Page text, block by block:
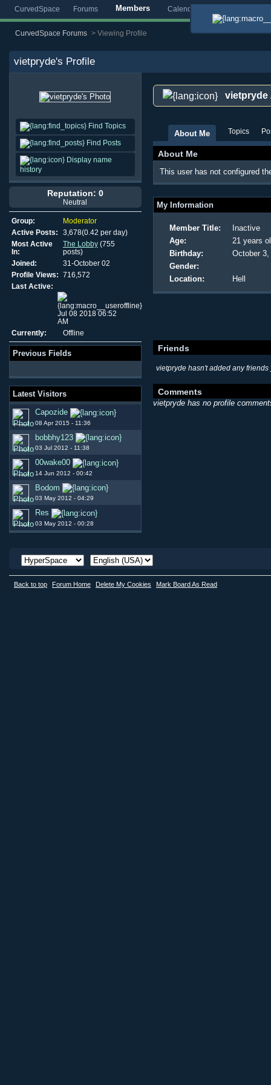
CurvedSpace Forums Members Calendar
CurvedSpace Forums > Viewing Profile
vietpryde's Profile
Find Topics
Find Posts
Display name
history
Reputation: 0
Neutral
Group:
Moderator
Active Posts:
3,678(0.42 per day)
Most Active
In:
The Lobby(755
posts)
Joined:
31-October 02
Profile Views:
716,572
Last Active:
Jul 08 2018 06:52
AM
Currently:
Offline
Previous Fields
Latest Visitors
Capozide
08 Apr 2015 - 11:36
bobbhy123
03 Jul 2012 - 11:38
00wake00
14 Jun 2012 - 00:42
Bodom
03 May 2012 - 04:29
Res
03 May 2012 - 00:28
vietpryde
About Me Topics
About Me
This user has not configured
My Information
Member Title:
Inactive
Age:
21 years
Birthday:
October 3,
Gender:
Location:
Hell
Friends
vietpryde hasn't added any friends
Comments
vietpryde has no profile
Back to top Forum Home Delete My Cookies Mark Board As Read